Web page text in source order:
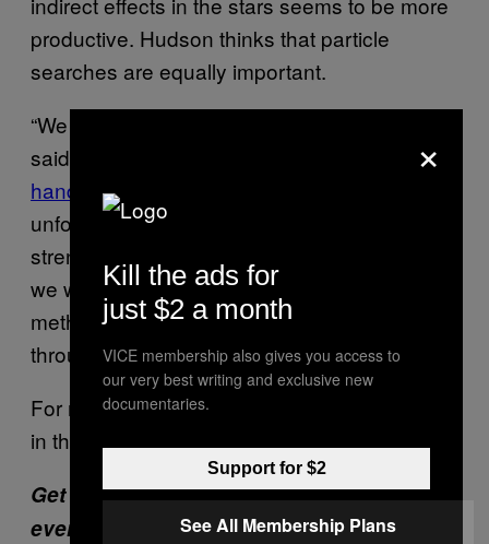
productive. Hudson thinks that particle
searches are equally important.
“We would love to see the particle itself,” he
said. These searches keep
turning up empty-
handed , I pointed out. “We could be in the
unfortunate situation where its interaction
strength is just very weak,” he said. “Maybe
we will never detect it through particle physics
methods, and only learn about dark matter
through astronomy and cosmology.”
For now, the best place to search might be up
in the sky.
Get six of our favorite Motherboard stories
every day
by signing up for our newsletter
×
Kill the ads for
just $2 a month
VICE membership also gives you access to
our very best writing and exclusive new
documentaries.
Support for $2
See All Membership Plans